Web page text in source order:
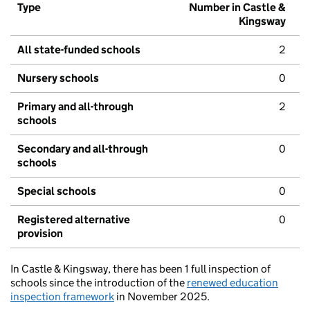
Type
Number in Castle &
Kingsway
All state-funded schools 2
Nursery schools 0
Primary and all-through
schools
2
Secondary and all-through
schools
0
Special schools 0
Registered alternative
provision
0
In Castle & Kingsway, there has been 1 full inspection of
schools since the introduction of the renewed education
inspection framework in November 2025.